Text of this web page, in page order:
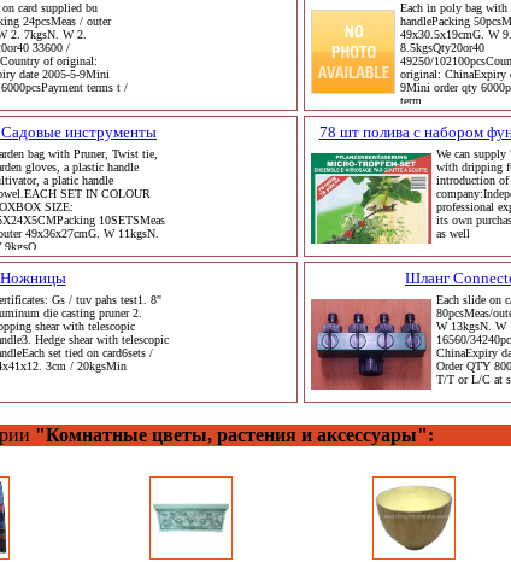
card supplied bu
24pcsMeas / outer
2. 7kgsN. W 2.
33600 /
of original:
date 2005-5-9Mini
terms t /
Each in poly bag with
handlePacking
49x30.5x19cmG. W
8.5kgsQty20or40
49250/
original: ChinaExpiry
9Mini order qty
term
Садовые инструменты
bag with Pruner, Twist tie,
gloves, a plastic handle
a platic handle
SET IN COLOUR
SIZE:
10SETSMeas
49x36x27cmG. W 11kgsN.
9kgsQ
78 шт полива с набором
We can supply
with dripping
introduction of
professional
its own
as well
Gs / tuv pahs test1. 8"
die casting pruner 2.
shear with telescopic
Hedge shear with telescopic
set tied on card6sets /
3cm / 20kgsMin
Шланг
Each slide on
80pcsMeas/
W 13kgsN. W
16560/
ChinaExpiry
Order QTY
T/T or L/C at
"Комнатные цветы, растения и аксессуары":